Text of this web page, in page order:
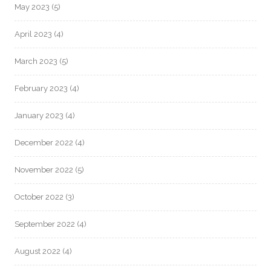
May 2023 (5)
April 2023 (4)
March 2023 (5)
February 2023 (4)
January 2023 (4)
December 2022 (4)
November 2022 (5)
October 2022 (3)
September 2022 (4)
August 2022 (4)